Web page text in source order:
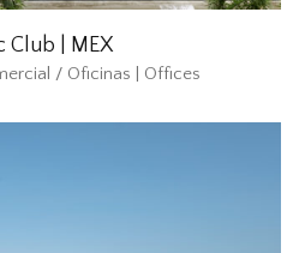
Club | MEX
/ Oficinas | Offices